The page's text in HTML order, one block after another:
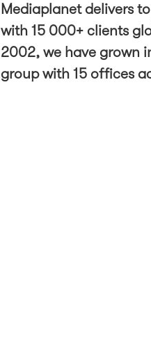
Mediaplanet delivers
with 15 000+ clients
2002, we have grown
group with 15 offices